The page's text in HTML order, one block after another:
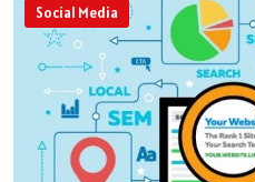
Social Media